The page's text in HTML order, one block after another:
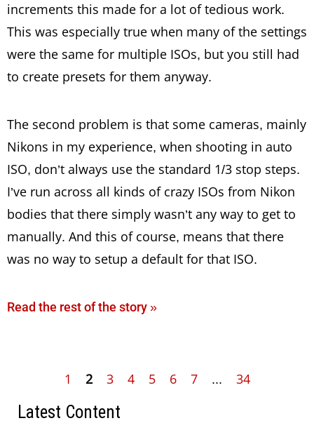
increments this made for a lot of tedious work.
This was especially true when many of the settings
were the same for multiple ISOs, but you still had
to create presets for them anyway.
The second problem is that some cameras, mainly
Nikons in my experience, when shooting in auto
ISO, don’t always use the standard 1/3 stop steps.
I’ve run across all kinds of crazy ISOs from Nikon
bodies that there simply wasn’t any way to get to
manually. And this of course, means that there
was no way to setup a default for that ISO.
Read the rest of the story »
1 2 3 4 5 6 7 ... 34
Latest Content